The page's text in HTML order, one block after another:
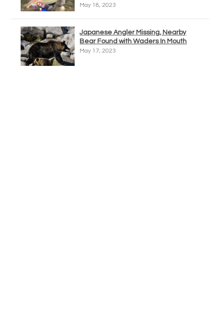
May 18, 2023
Japanese Angler Missing, Nearby
Bear Found with Waders In Mouth
May 17, 2023